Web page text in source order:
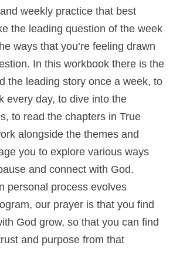
weekly practice that best
the leading question of the week
ways that you’re feeling drawn
In this workbook there is the
the leading story once a week, to
every day, to dive into the
to read the chapters in True
alongside the themes and
you to explore various ways
and connect with God.
personal process evolves
our prayer is that you find
God grow, so that you can find
and purpose from that